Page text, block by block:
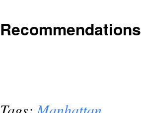
Recommendations